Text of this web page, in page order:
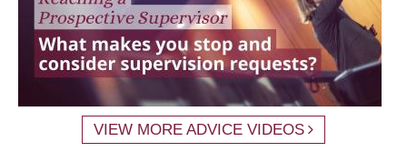
VIEW MORE ADVICE VIDEOS